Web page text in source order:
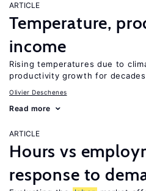
ARTICLE
Temperature,
income
Rising temperatures due to
productivity growth for decades
Olivier Deschenes
Read more
ARTICLE
Hours vs
response to